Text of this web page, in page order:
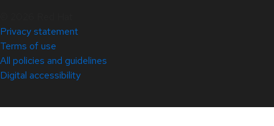
Privacy statement
Terms of use
All policies and guidelines
Digital accessibility